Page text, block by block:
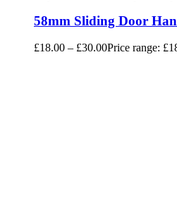
58mm Sliding Door
£18.00 – £30.00Price range: